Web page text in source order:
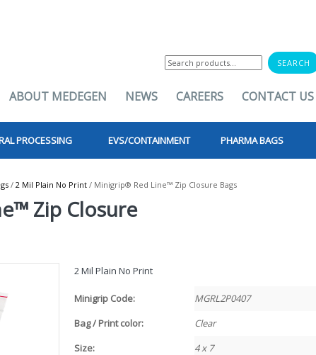
for:
ABOUT MEDEGEN NEWS CAREERS CONTACT US
PROCESSING EVS/CONTAINMENT PHARMA BAGS
/ 2 Mil Plain No Print / Minigrip® Red Line™ Zip Closure Bags
Zip Closure
2 Mil Plain No Print
Minigrip Code:
MGRL2P0407
Bag / Print color:
Clear
Size:
4 x 7